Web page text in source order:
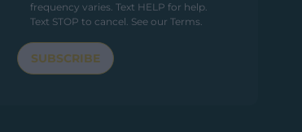
frequency varies. Text HELP for help.
Text STOP to cancel. See our Terms.
SUBSCRIBE